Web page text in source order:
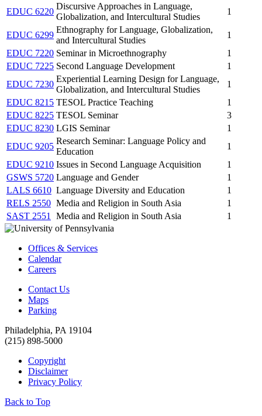
EDUC 6220
Discursive Approaches in Language,
Globalization, and Intercultural Studies
1
EDUC 6299
Ethnography for Language, Globalization,
and Intercultural Studies
1
EDUC 7220 Seminar in Microethnography
1
EDUC 7225 Second Language Development
1
EDUC 7230
Experiential Learning Design for Language,
Globalization, and Intercultural Studies
1
EDUC 8215 TESOL Practice Teaching
1
EDUC 8225 TESOL Seminar
3
EDUC 8230 LGIS Seminar
1
EDUC 9205
Research Seminar: Language Policy and
Education
1
EDUC 9210 Issues in Second Language Acquisition
1
GSWS 5720 Language and Gender
1
LALS 6610 Language Diversity and Education
1
RELS 2550 Media and Religion in South Asia
1
SAST 2551
Media and Religion in South Asia 1
Offices & Services
Calendar
Careers
Contact Us
Maps
Parking
Philadelphia, PA 19104
(215) 898-5000
Copyright
Disclaimer
Privacy Policy
Back to Top